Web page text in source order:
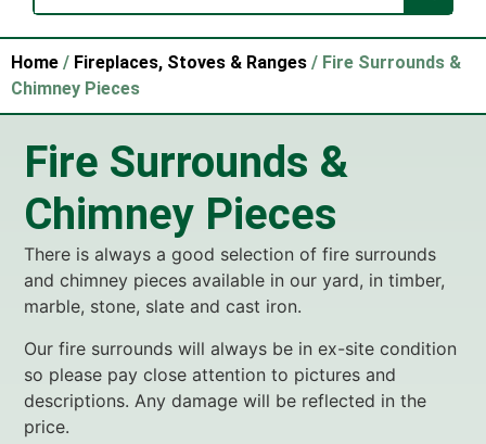
Home / Fireplaces, Stoves & Ranges / Fire Surrounds &
Chimney Pieces
Fire Surrounds &
Chimney Pieces
There is always a good selection of fire surrounds
and chimney pieces available in our yard, in timber,
marble, stone, slate and cast iron.
Our fire surrounds will always be in ex-site condition
so please pay close attention to pictures and
descriptions. Any damage will be reflected in the
price.